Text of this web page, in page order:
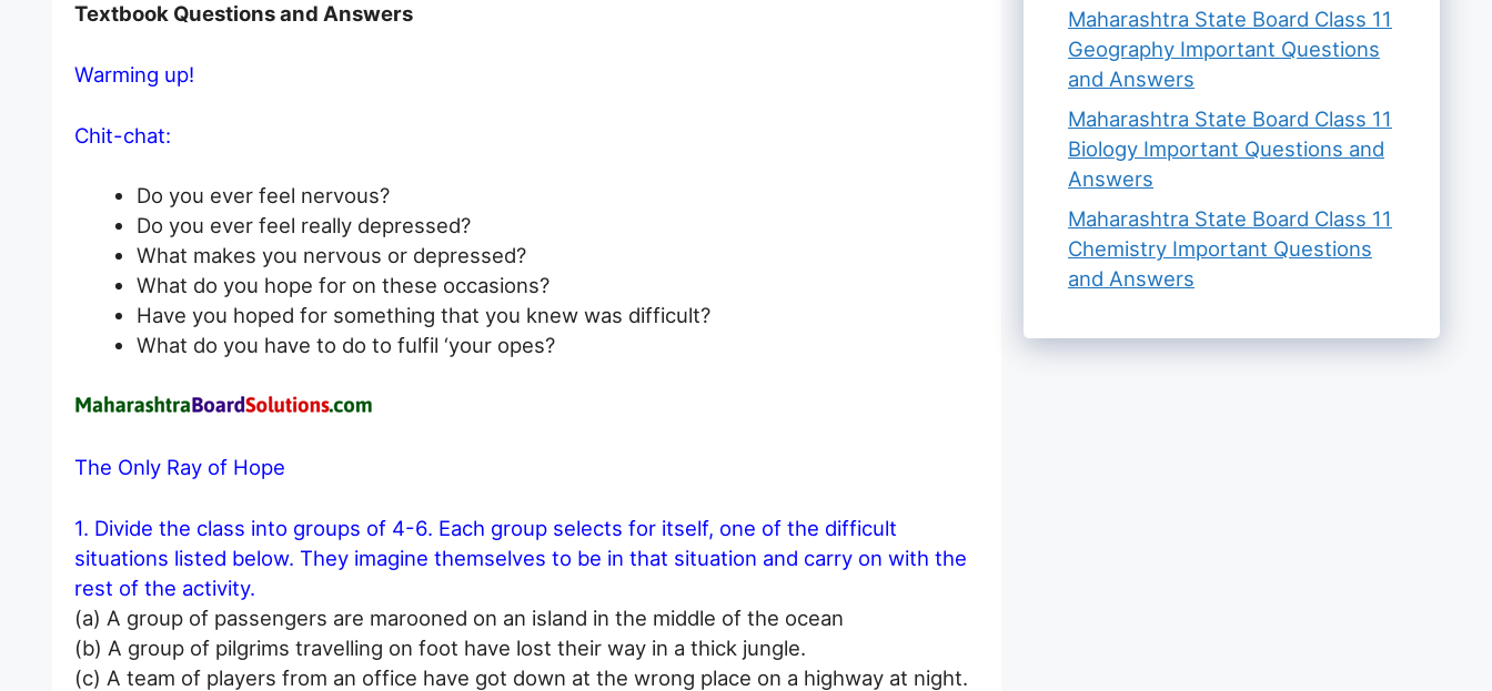
Textbook Questions and Answers
Warming up!
Chit-chat:
Do you ever feel nervous?
Do you ever feel really depressed?
What makes you nervous or depressed?
What do you hope for on these occasions?
Have you hoped for something that you knew was difficult?
What do you have to do to fulfil ‘your opes?
The Only Ray of Hope
1. Divide the class into groups of 4-6. Each group selects for itself, one of the difficult
situations listed below. They imagine themselves to be in that situation and carry on with the
rest of the activity.
(a) A group of passengers are marooned on an island in the middle of the ocean
(b) A group of pilgrims travelling on foot have lost their way in a thick jungle.
(c) A team of players from an office have got down at the wrong place on a highway at night.
Maharashtra State Board Class 11
Geography Important Questions
and Answers
Maharashtra State Board Class 11
Biology Important Questions and
Answers
Maharashtra State Board Class 11
Chemistry Important Questions
and Answers